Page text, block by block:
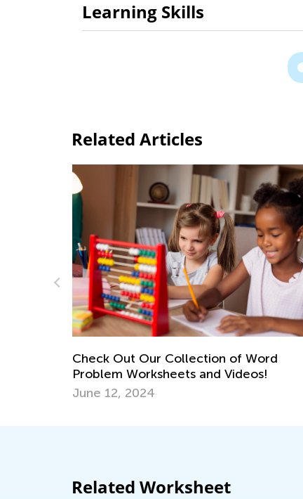
Learning Skills
Related Articles
of Word
Preventing the Summer
Empower Learning This
Related Worksheet